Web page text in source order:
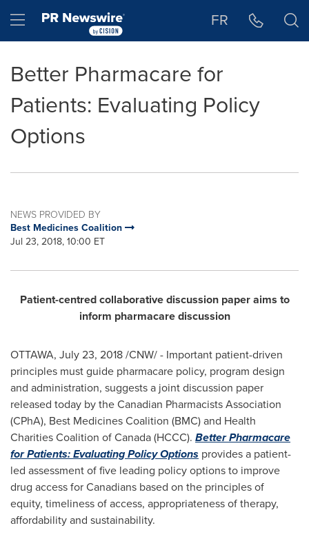
Hamburger menu FR
Better Pharmacare for
Patients: Evaluating Policy
Options
NEWS PROVIDED BY
Best Medicines Coalition
Jul 23, 2018, 10:00 ET
Patient-centred collaborative discussion paper aims to
inform pharmacare discussion
OTTAWA, July 23, 2018/CNW/ - Important patient-driven
principles must guide pharmacare policy, program design
and administration, suggests a joint discussion paper
released today by the Canadian Pharmacists Association
(CPhA), Best Medicines Coalition (BMC) and Health
Charities Coalition ofCanada(HCCC). Better Pharmacare
for Patients: Evaluating Policy Options provides a patient-
led assessment of five leading policy options to improve
drug access for Canadians based on the principles of
equity, timeliness of access, appropriateness of therapy,
affordability and sustainability.